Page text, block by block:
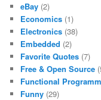
eBay (2)
Economics (1)
Electronics (38)
Embedded (2)
Favorite Quotes (7)
Free & Open Source
Functional
Funny (29)